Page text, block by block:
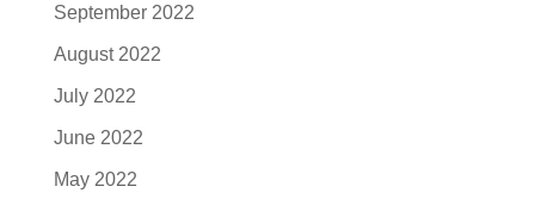
September 2022
August 2022
July 2022
June 2022
May 2022